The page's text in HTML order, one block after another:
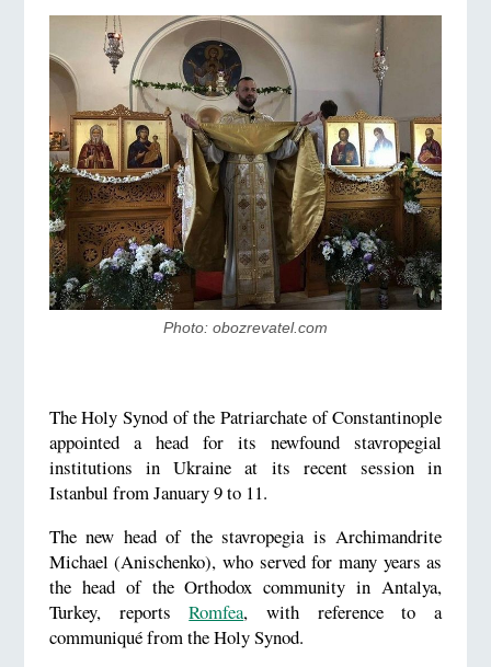
Photo: obozrevatel.com
The Holy Synod of the Patriarchate of Constantinople
appointed a head for its newfound stavropegial
institutions in Ukraine at its recent session in
Istanbul from January 9 to 11.
The new head of the stavropegia is Archimandrite
Michael (Anischenko), who served for many years as
the head of the Orthodox community in Antalya,
Turkey, reportsRomfea, with reference to a
communiqué from the Holy Synod.